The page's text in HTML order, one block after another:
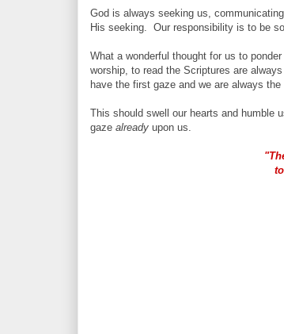
God is always seeking us,
His seeking. Our responsibility is to be
What a wonderful thought for us to
worship, to read the Scriptures are
have the first gaze and we are always
This should swell our hearts and humble
gaze already upon us.